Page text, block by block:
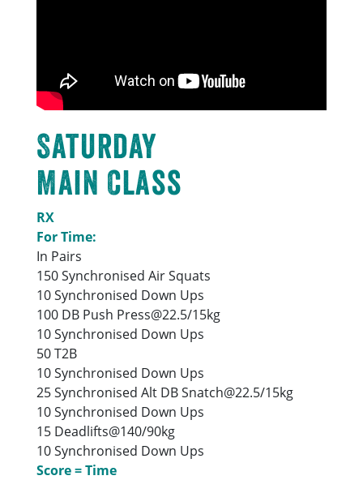
Saturday
Main Class
RX
For Time:
In Pairs
150 Synchronised Air Squats
10 Synchronised Down Ups
100 DB Push Press@22.5/15kg
10 Synchronised Down Ups
50 T2B
10 Synchronised Down Ups
25 Synchronised Alt DB Snatch@22.5/15kg
10 Synchronised Down Ups
15 Deadlifts@140/90kg
10 Synchronised Down Ups
Score = Time